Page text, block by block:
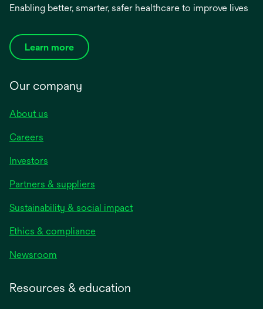
Enabling better, smarter, safer healthcare to improve lives
Learn more
Our company
About us
Careers
Investors
Partners & suppliers
Sustainability & social impact
Ethics & compliance
Newsroom
Resources & education